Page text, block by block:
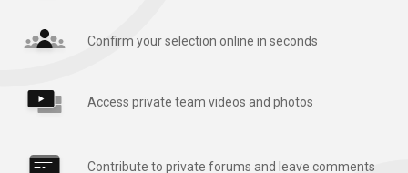
Confirm your selection online in seconds
Access private team videos and photos
Contribute to private forums and leave comments